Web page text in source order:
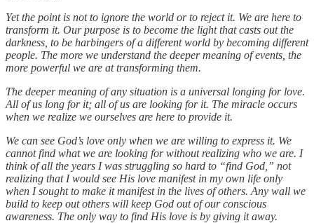
Yet the point is not to ignore the world or to reject it. We are here to
transform it. Our purpose is to become the light that casts out the
darkness, to be harbingers of a different world by becoming different
people. The more we understand the deeper meaning of events, the
more powerful we are at transforming them.
The deeper meaning of any situation is a universal longing for love.
All of us long for it; all of us are looking for it. The miracle occurs
when we realize we ourselves are here to provide it.
We can see God’s love only when we are willing to express it. We
cannot find what we are looking for without realizing who we are. I
think of all the years I was struggling so hard to “find God,” not
realizing that I would see His love manifest in my own life only
when I sought to make it manifest in the lives of others. Any wall we
build to keep out others will keep God out of our conscious
awareness. The only way to find His love is by giving it away.